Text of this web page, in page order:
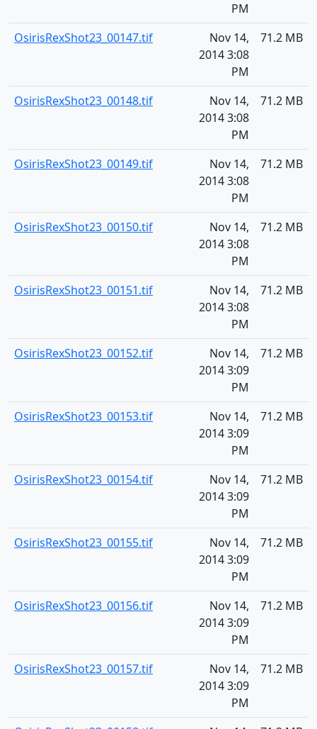
PM
OsirisRexShot23_00147.tif
Nov 14,
2014 3:08
PM
71.2 MB
OsirisRexShot23_00148.tif
Nov 14,
2014 3:08
PM
71.2 MB
OsirisRexShot23_00149.tif
Nov 14,
2014 3:08
PM
71.2 MB
OsirisRexShot23_00150.tif
Nov 14,
2014 3:08
PM
71.2 MB
OsirisRexShot23_00151.tif
Nov 14,
2014 3:08
PM
71.2 MB
OsirisRexShot23_00152.tif
Nov 14,
2014 3:09
PM
71.2 MB
OsirisRexShot23_00153.tif
Nov 14,
2014 3:09
PM
71.2 MB
OsirisRexShot23_00154.tif
Nov 14,
2014 3:09
PM
71.2 MB
OsirisRexShot23_00155.tif
Nov 14,
2014 3:09
PM
71.2 MB
OsirisRexShot23_00156.tif
Nov 14,
2014 3:09
PM
71.2 MB
OsirisRexShot23_00157.tif
Nov 14,
2014 3:09
PM
71.2 MB